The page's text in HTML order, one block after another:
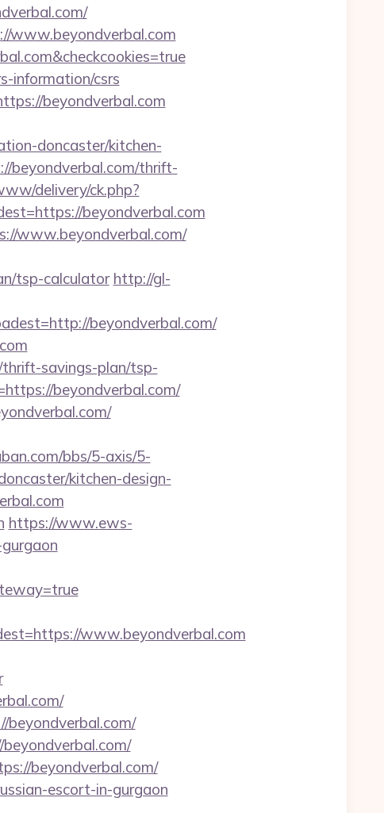
www.beyondverbal.com
information/csrs
beyondverbal.com
doncaster/kitchen-
beyondverbal.com/thrift-
delivery/ck.php?
beyondverbal.com
www.beyondverbal.com/
tsp-calculator http://gl-
beyondverbal.com/
savings-plan/tsp-
beyondverbal.com/
bbs/5-axis/5-
kitchen-design-
https://www.ews-
www.beyondverbal.com
beyondverbal.com/
escort-in-gurgaon